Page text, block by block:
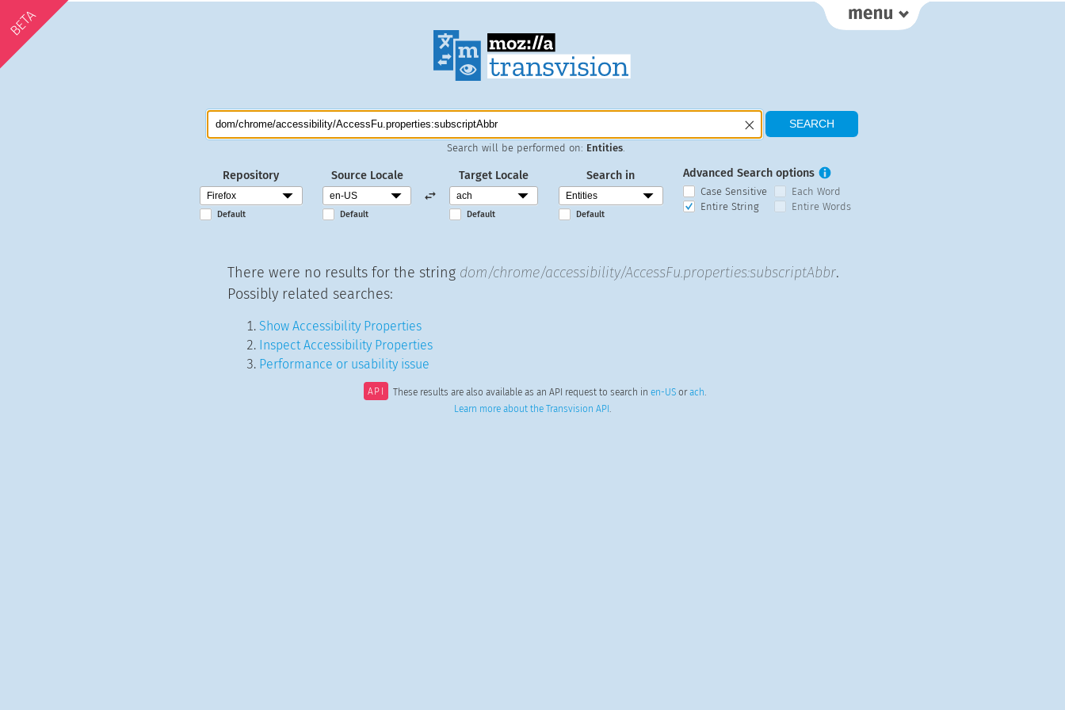
BETA
Search will be performed on: Entities
Repository
Default
Source Locale
Default
Target Locale
Default
Search in
Default
Advanced Search options
Case Sensitive
Each Word
Entire String
Entire Words
There were no results for the string dom/chrome/accessibility/AccessFu.properties:subscriptAbbr.
Possibly related searches:
Show Accessibility Properties
Inspect Accessibility Properties
Performance or usability issue
API These results are also available as an API request to search in en-USorach.
Learn more about the Transvision API .